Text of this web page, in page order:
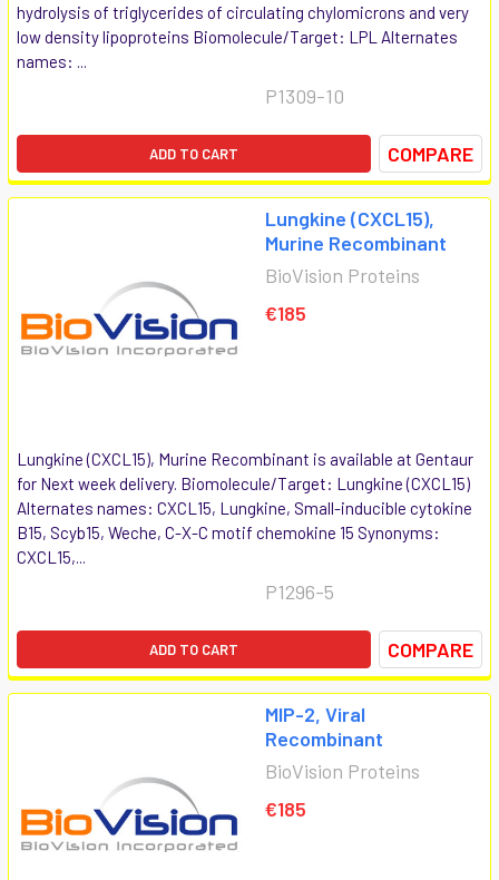
hydrolysis of triglycerides of circulating chylomicrons and very
low density lipoproteins Biomolecule/Target: LPL Alternates
names: ...
P1309-10
ADD TO CART COMPARE
Lungkine (CXCL15),
Murine Recombinant
BioVision Proteins
€185
Lungkine (CXCL15), Murine Recombinant is available at Gentaur
for Next week delivery. Biomolecule/Target: Lungkine (CXCL15)
Alternates names: CXCL15, Lungkine, Small-inducible cytokine
B15, Scyb15, Weche, C-X-C motif chemokine 15 Synonyms:
CXCL15,...
P1296-5
ADD TO CART COMPARE
MIP-2, Viral
Recombinant
BioVision Proteins
€185